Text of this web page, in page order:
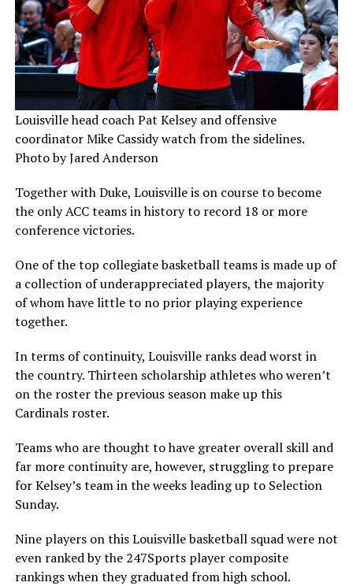
Louisville head coach Pat Kelsey and offensive
coordinator Mike Cassidy watch from the sidelines.
Photo by Jared Anderson
Together with Duke, Louisville is on course to become
the only ACC teams in history to record 18 or more
conference victories.
One of the top collegiate basketball teams is made up of
a collection of underappreciated players, the majority
of whom have little to no prior playing experience
together.
In terms of continuity, Louisville ranks dead worst in
the country. Thirteen scholarship athletes who weren’t
on the roster the previous season make up this
Cardinals roster.
Teams who are thought to have greater overall skill and
far more continuity are, however, struggling to prepare
for Kelsey’s team in the weeks leading up to Selection
Sunday.
Nine players on this Louisville basketball squad were not
even ranked by the 247Sports player composite
rankings when they graduated from high school.